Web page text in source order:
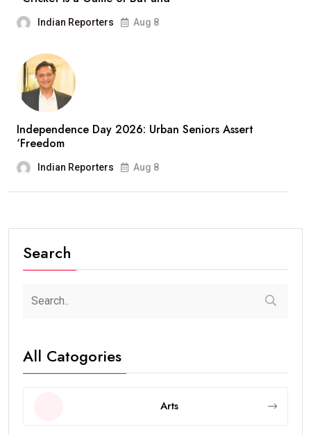
Indian Reporters Aug 8
Independence Day 2026: Urban Seniors Assert
‘Freedom
Indian Reporters Aug 8
Search
All Catogories
Arts